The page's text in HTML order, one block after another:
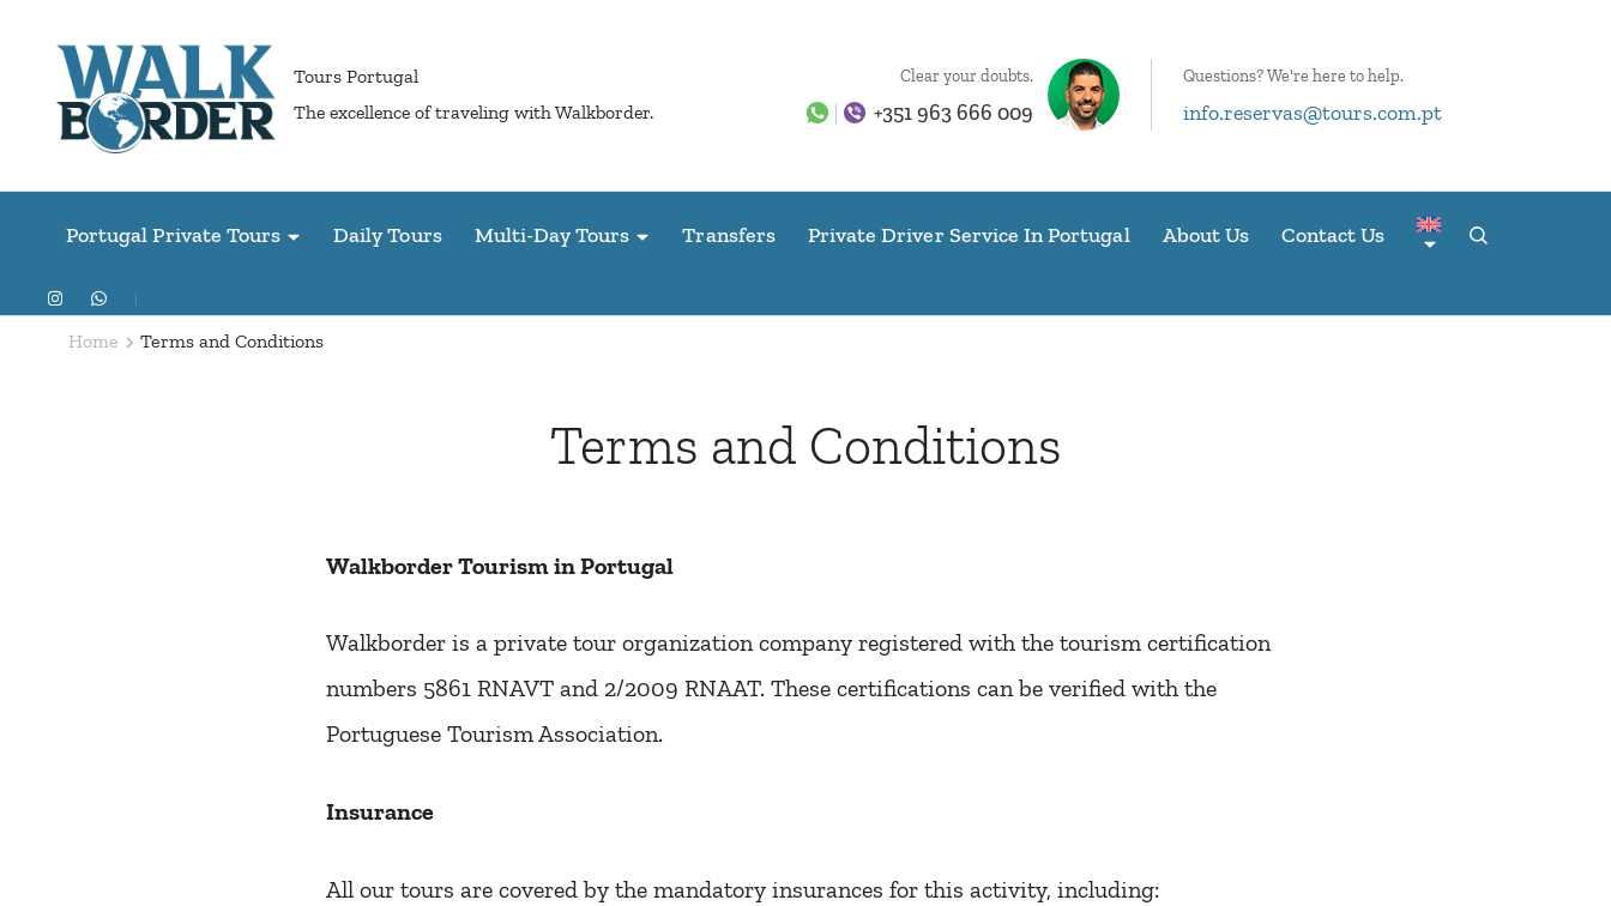
Tours Portugal
The excellence of traveling with Walkborder.
Clear your doubts.
+351 963 666 009
Questions? We're here to help.
info.reservas@tours.com.pt
Portugal Private Tours Daily Tours Multi-Day Tours Transfers Private Driver Service In Portugal About Us Contact Us
Home Terms and Conditions
Terms and Conditions
Walkborder Tourism in Portugal
Walkborder is a private tour organization company registered with the tourism certification
numbers 5861 RNAVT and 2/2009 RNAAT. These certifications can be verified with the
Portuguese Tourism Association.
Insurance
All our tours are covered by the mandatory insurances for this activity, including: